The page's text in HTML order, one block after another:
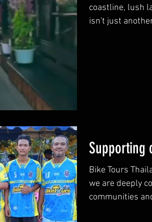
coastline, lush
isn't just
Supporting
Bike Tours
we are deeply
communities